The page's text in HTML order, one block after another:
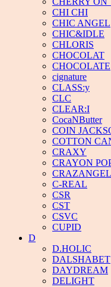
CHI CHI
CHIC ANGEL
CHIC&IDLE
CHLORIS
CHOCOLAT
CHOCOLATE
cignature
CLASS:y
CLC
CLEAR:I
CocaNButter
COIN
COTTON
CRAXY
CRAYON
CRAZANGEL
C-REAL
CSR
CST
CSVC
CUPID
D
D.HOLIC
DALSHABET
DAYDREAM
DELIGHT